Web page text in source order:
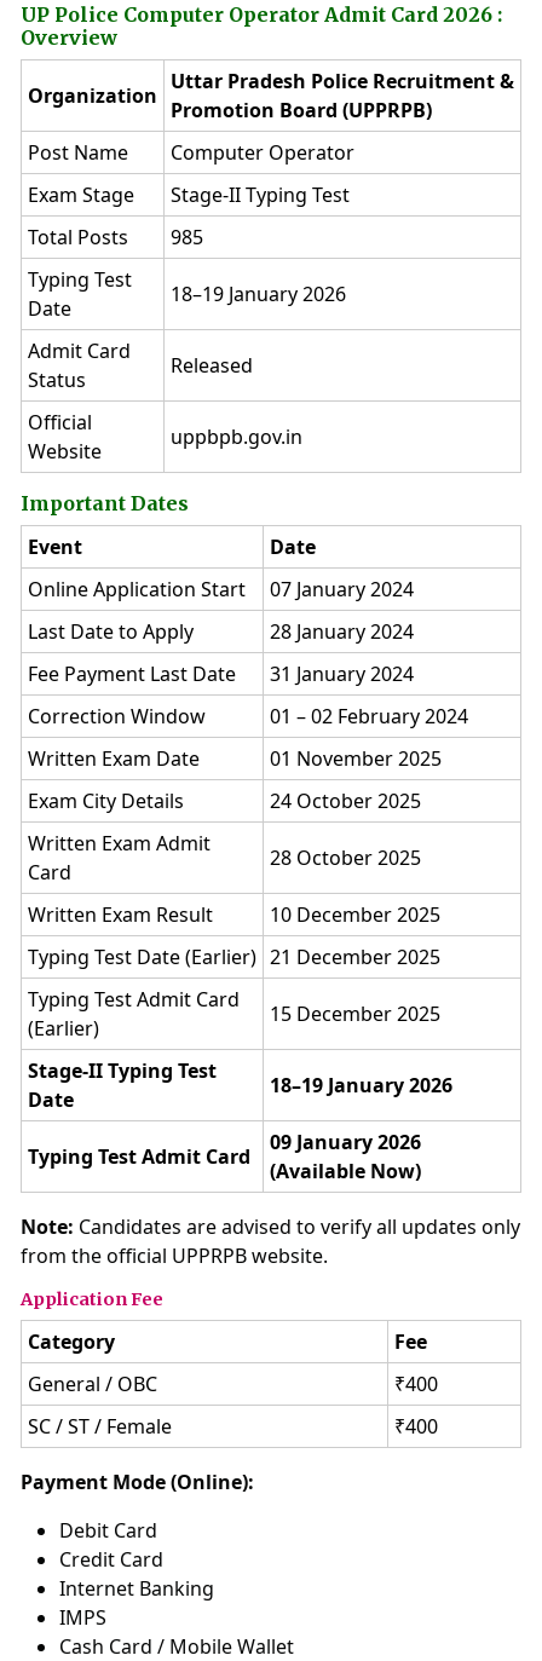
UP Police Computer Operator Admit Card 2026 :
Overview
Organization
Uttar Pradesh Police Recruitment &
Promotion Board (UPPRPB)
Post Name
Computer Operator
Exam Stage
Stage-II Typing Test
Total Posts
985
Typing Test
Date
18–19 January 2026
Admit Card
Status
Released
Official
Website
uppbpb.gov.in
Important Dates
Event
Date
Online Application Start
07 January 2024
Last Date to Apply
28 January 2024
Fee Payment Last Date
31 January 2024
Correction Window
01 – 02 February 2024
Written Exam Date
01 November 2025
Exam City Details
24 October 2025
Written Exam Admit
Card
28 October 2025
Written Exam Result
10 December 2025
Typing Test Date (Earlier) 21 December 2025
Typing Test Admit Card
(Earlier)
15 December 2025
Stage-II Typing Test
Date
18–19 January 2026
Typing Test Admit Card
09 January 2026
(Available Now)
Note: Candidates are advised to verify all updates only
from the official UPPRPB website.
Application Fee
Category
Fee
General / OBC
₹400
SC / ST / Female
₹400
Payment Mode (Online):
Debit Card
Credit Card
Internet Banking
IMPS
Cash Card / Mobile Wallet